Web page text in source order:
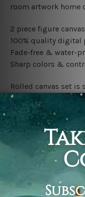
room artwork home
2 piece figure
100% quality digital
Fade-free & water-
Sharp colors &
Rolled canvas set
a tube. It gives you a
of framing.
Stretched canvas
gallery wrapped
hang it up straight
*Outer Frames/
shown only for